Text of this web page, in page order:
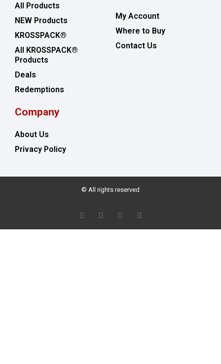
All Products
NEW Products
KROSSPACK®
All KROSSPACK®
Products
Deals
Redemptions
My Account
Where to Buy
Contact Us
Company
About Us
Privacy Policy
© All rights reserved